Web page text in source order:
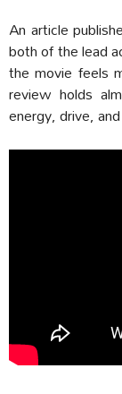
An article
both of the lead
the movie feels
review holds
energy, drive,